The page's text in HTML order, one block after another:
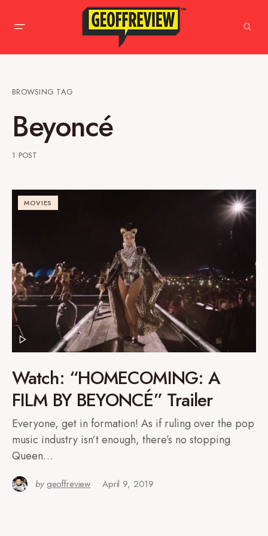
BROWSING TAG
Beyoncé
1 POST
MOVIES
Watch: “HOMECOMING: A
FILM BY BEYONCÉ” Trailer
Everyone, get in formation! As if ruling over the pop
music industry isn’t enough, there’s no stopping
Queen…
by geoffreview April 9, 2019